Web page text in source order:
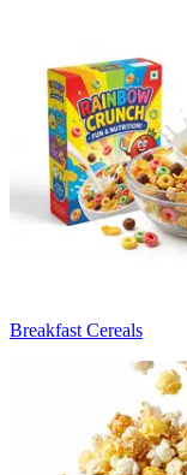
Breakfast Cereals